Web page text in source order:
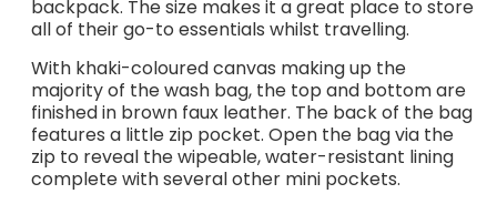
backpack. The size makes it a great place to store
all of their go-to essentials whilst travelling.
With khaki-coloured canvas making up the
majority of the wash bag, the top and bottom are
finished in brown faux leather. The back of the bag
features a little zip pocket. Open the bag via the
zip to reveal the wipeable, water-resistant lining
complete with several other mini pockets.